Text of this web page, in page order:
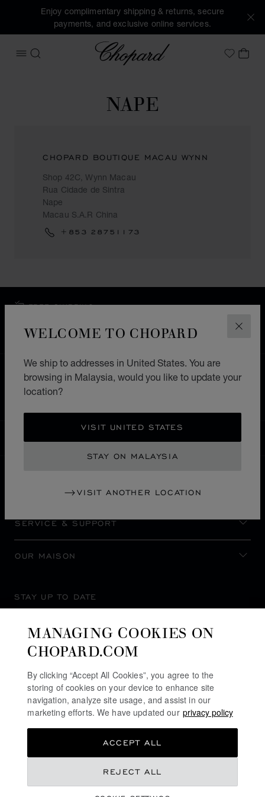
WELCOME TO CHOPARD
We ship to addresses in United States. You are
browsing in Malaysia, would you like to update your
location?
VISIT UNITED STATES
STAY ON MALAYSIA
VISIT ANOTHER LOCATION
Enjoy complimentary shipping & returns, secure
payments, and exclusive online services.
OPEN MENU
SEARCH
Chopard
MyMY
NAPE
CHOPARD BOUTIQUE MACAU WYNN
Shop 42C, Wynn Macau
Rua Cidade de Sintra
Nape
Macau S.A.R China
+853 28751173
FREE SHIPPING
EXCHANGE AND RETURNS
HOME STORE LOCATOR ALL STORES
ASIA & OCEANIA
LOCALIZATION (CHANGE COUNTRY)
CHANGE COUNTRY
SERVICE & SUPPORT
OUR MAISON
STAY UP TO DATE
MANAGING COOKIES ON
CHOPARD.COM
By clicking “Accept All Cookies”, you agree to the
storing of cookies on your device to enhance site
navigation, analyze site usage, and assist in our
marketing efforts. We have updated our privacy policy
REJECT ALL
ACCEPT ALL